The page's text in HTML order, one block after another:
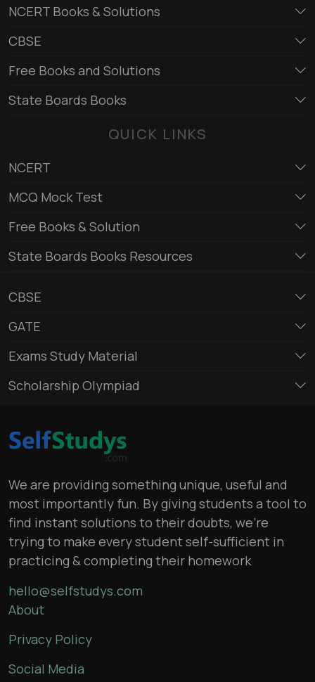
NCERT Books & Solutions
CBSE
Free Books and Solutions
State Boards Books
QUICK LINKS
NCERT
MCQ Mock Test
Free Books & Solution
State Boards Books Resources
CBSE
GATE
Exams Study Material
Scholarship Olympiad
We are providing something unique, useful and
most importantly fun. By giving students a tool to
find instant solutions to their doubts, we’re
trying to make every student self-sufficient in
practicing & completing their homework
hello@selfstudys.com
About
Privacy Policy
Social Media